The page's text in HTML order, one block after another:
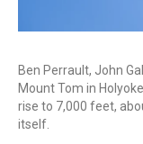
Ben Perrault, John
Mount Tom in
rise to 7,000 feet,
itself.